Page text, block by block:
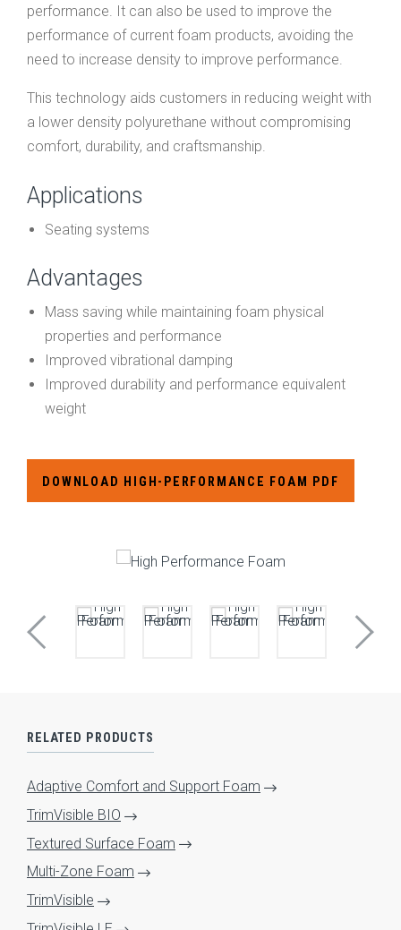
performance. It can also be used to improve the
performance of current foam products, avoiding the
need to increase density to improve performance.
This technology aids customers in reducing weight with
a lower density polyurethane without compromising
comfort, durability, and craftsmanship.
Applications
Seating systems
Advantages
Mass saving while maintaining foam physical
properties and performance
Improved vibrational damping
Improved durability and performance equivalent
weight
DOWNLOAD HIGH-PERFORMANCE FOAM PDF
RELATED PRODUCTS
Adaptive Comfort and Support Foam
TrimVisible BIO
Textured Surface Foam
Multi-Zone Foam
TrimVisible